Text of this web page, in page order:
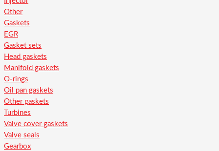
Other
Gaskets
EGR
Gasket sets
Head gaskets
Manifold gaskets
O-rings
Oil pan gaskets
Other gaskets
Turbines
Valve cover gaskets
Valve seals
Gearbox